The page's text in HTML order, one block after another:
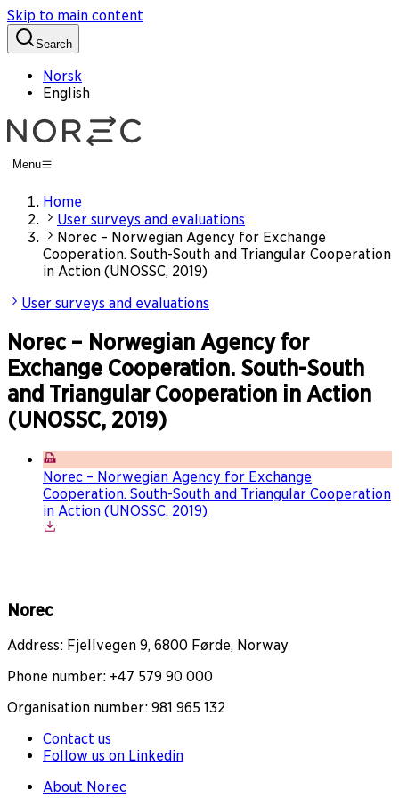
Skip to main content
Search
Norsk
English
Menu
Home
User surveys and evaluations
Norec – Norwegian Agency for Exchange
Cooperation. South-South and Triangular Cooperation
in Action (UNOSSC, 2019)
User surveys and evaluations
Norec – Norwegian Agency for
Exchange Cooperation. South-South
and Triangular Cooperation in Action
(UNOSSC, 2019)
Norec – Norwegian Agency for Exchange
Cooperation. South-South and Triangular Cooperation
in Action (UNOSSC, 2019)
Norec
Address: Fjellvegen 9, 6800 Førde, Norway
Phone number: +47 579 90 000
Organisation number: 981 965 132
Contact us
Follow us on Linkedin
About Norec